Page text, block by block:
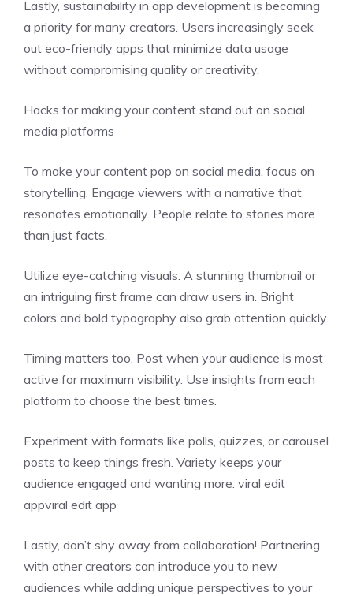
Lastly, sustainability in app development is becoming
a priority for many creators. Users increasingly seek
out eco-friendly apps that minimize data usage
without compromising quality or creativity.
Hacks for making your content stand out on social
media platforms
To make your content pop on social media, focus on
storytelling. Engage viewers with a narrative that
resonates emotionally. People relate to stories more
than just facts.
Utilize eye-catching visuals. A stunning thumbnail or
an intriguing first frame can draw users in. Bright
colors and bold typography also grab attention quickly.
Timing matters too. Post when your audience is most
active for maximum visibility. Use insights from each
platform to choose the best times.
Experiment with formats like polls, quizzes, or carousel
posts to keep things fresh. Variety keeps your
audience engaged and wanting more. viral edit
appviral edit app
Lastly, don’t shy away from collaboration! Partnering
with other creators can introduce you to new
audiences while adding unique perspectives to your